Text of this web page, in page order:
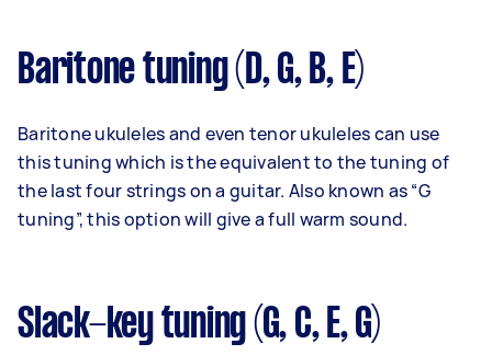
Baritone tuning (D, G, B, E)
Baritone ukuleles and even tenor ukuleles can use
this tuning which is the equivalent to the tuning of
the last four strings on a guitar. Also known as “G
tuning”, this option will give a full warm sound.
Slack-key tuning (G, C, E, G)